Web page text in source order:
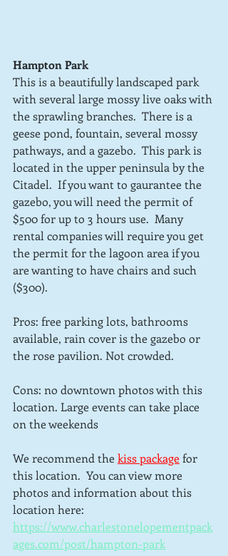
Hampton Park
This is a beautifully landscaped park
with several large mossy live oaks with
the sprawling branches.  There is a
geese pond, fountain, several mossy
pathways, and a gazebo.  This park is
located in the upper peninsula by the
Citadel.  If you want to gaurantee the
gazebo, you will need the permit of
$500 for up to 3 hours use.  Many
rental companies will require you get
the permit for the lagoon area if you
are wanting to have chairs and such
($300).
Pros: free parking lots, bathrooms
available, rain cover is the gazebo or
the rose pavilion. Not crowded.
Cons: no downtown photos with this
location. Large events can take place
on the weekends
We recommend the kiss packagefor
this location.  You can view more
photos and information about this
location here:
https://www.charlestonelopementpack
ages.com/post/hampton-park